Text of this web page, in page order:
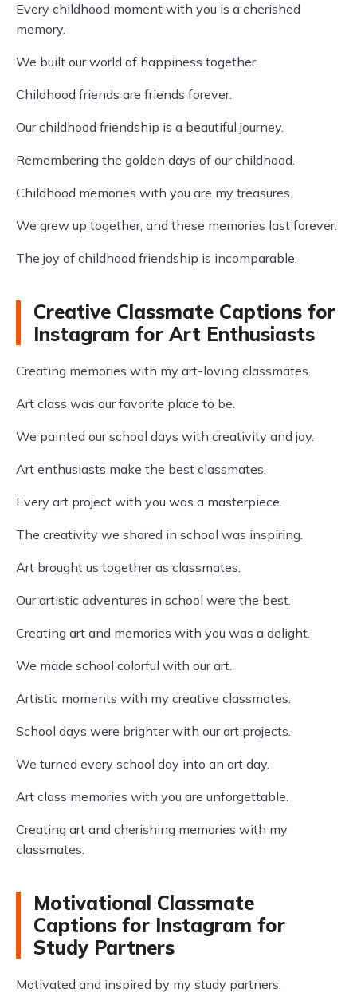
Every childhood moment with you is a cherished
memory.
We built our world of happiness together.
Childhood friends are friends forever.
Our childhood friendship is a beautiful journey.
Remembering the golden days of our childhood.
Childhood memories with you are my treasures.
We grew up together, and these memories last forever.
The joy of childhood friendship is incomparable.
Creative Classmate Captions for
Instagram for Art Enthusiasts
Creating memories with my art-loving classmates.
Art class was our favorite place to be.
We painted our school days with creativity and joy.
Art enthusiasts make the best classmates.
Every art project with you was a masterpiece.
The creativity we shared in school was inspiring.
Art brought us together as classmates.
Our artistic adventures in school were the best.
Creating art and memories with you was a delight.
We made school colorful with our art.
Artistic moments with my creative classmates.
School days were brighter with our art projects.
We turned every school day into an art day.
Art class memories with you are unforgettable.
Creating art and cherishing memories with my
classmates.
Motivational Classmate
Captions for Instagram for
Study Partners
Motivated and inspired by my study partners.